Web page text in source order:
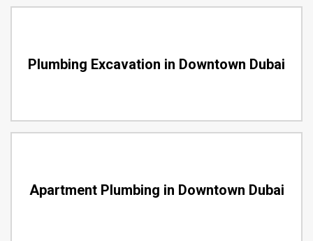
Plumbing Excavation in Downtown Dubai
Apartment Plumbing in Downtown Dubai